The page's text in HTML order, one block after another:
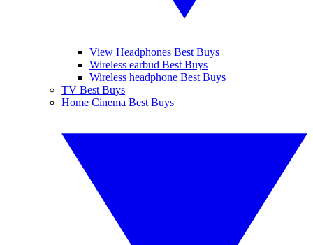
View Headphones Best Buys
Wireless earbud Best Buys
Wireless headphone Best Buys
TV Best Buys
Home Cinema Best Buys